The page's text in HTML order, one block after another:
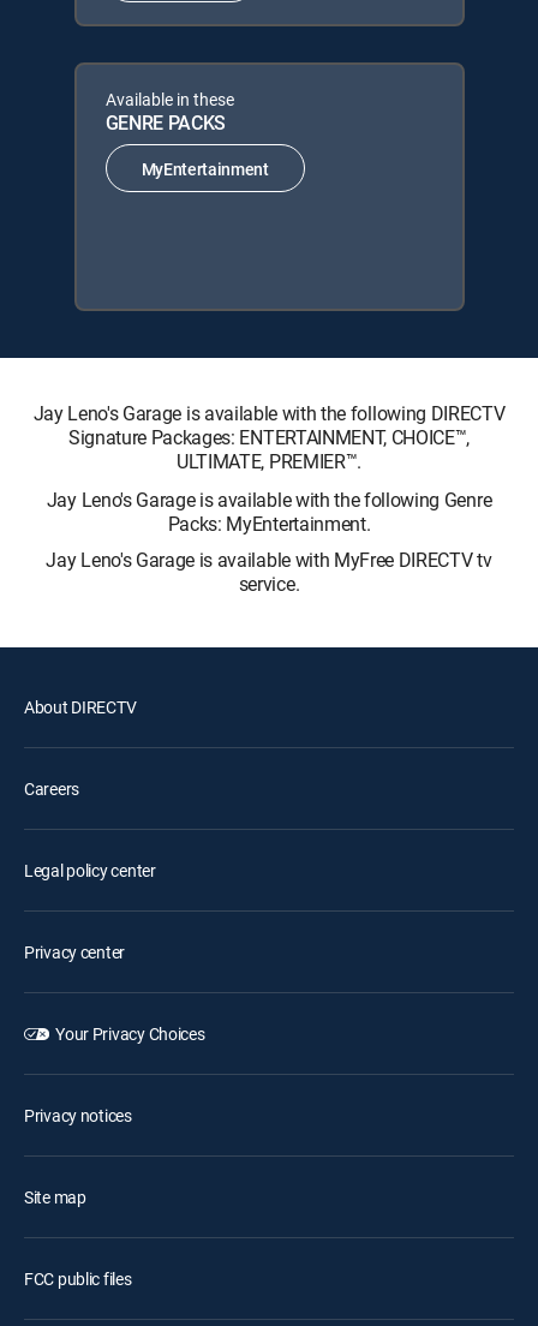
Available in these
GENRE PACKS
MyEntertainment
Jay Leno's Garage is available with the following DIRECTV
Signature Packages: ENTERTAINMENT, CHOICE™,
ULTIMATE, PREMIER™.
Jay Leno's Garage is available with the following Genre
Packs: MyEntertainment.
Jay Leno's Garage is available with MyFree DIRECTV tv
service.
About DIRECTV
Careers
Legal policy center
Privacy center
Your Privacy Choices
Privacy notices
Site map
FCC public files